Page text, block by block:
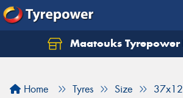
Maatouks Tyrepower
Home Tyres Size
Let us know what you need, and
Your details